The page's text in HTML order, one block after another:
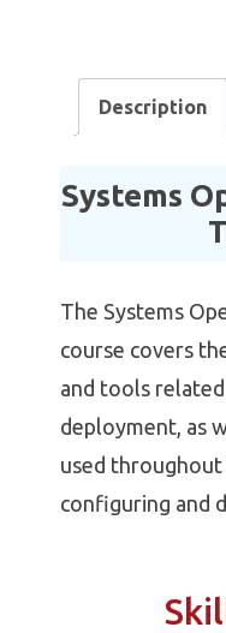
Description
Systems
The Systems
course covers
and tools
deployment, as
used
configuring and